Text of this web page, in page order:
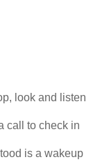
look and listen
call to check in
is a wakeup